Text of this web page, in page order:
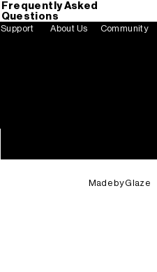
Frequently Asked
Questions
Support About Us Community
Made byGlaze